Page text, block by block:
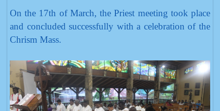
On the 17th of March, the Priest meeting took place
and concluded successfully with a celebration of the
Chrism Mass.